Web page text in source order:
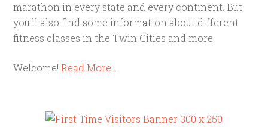
marathon in every state and every continent. But
you'll also find some information about different
fitness classes in the Twin Cities and more.
Welcome!Read More…